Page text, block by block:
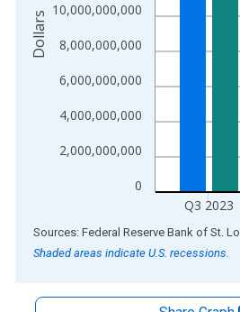
0
2,000,000,000
4,000,000,000
6,000,000,000
8,000,000,000
10,000,000,000
Q3 2023
Dollars
End of interactive chart.
Shaded areas indicate U.S. recessions.